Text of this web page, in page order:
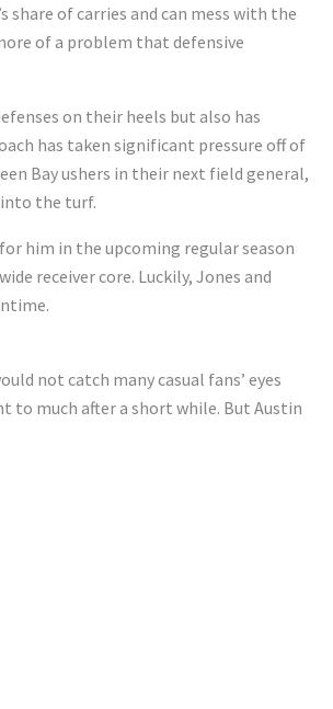
share of carries and can mess with the
of a problem that defensive
on their heels but also has
has taken significant pressure off of
Bay ushers in their next field general,
the turf.
him in the upcoming regular season
receiver core. Luckily, Jones and
not catch many casual fans’ eyes
to much after a short while. But Austin